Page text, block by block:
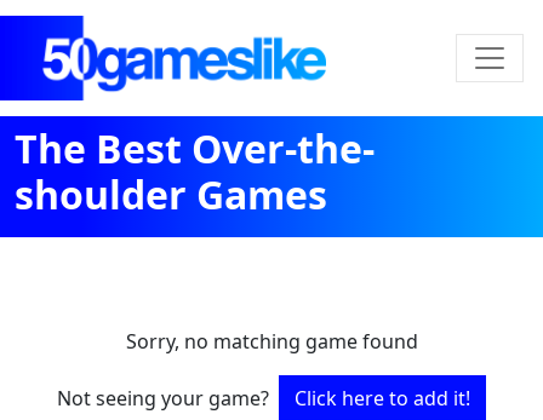
The Best Over-the-
shoulder Games
Sorry, no matching game found
Not seeing your game? Click here to add it!